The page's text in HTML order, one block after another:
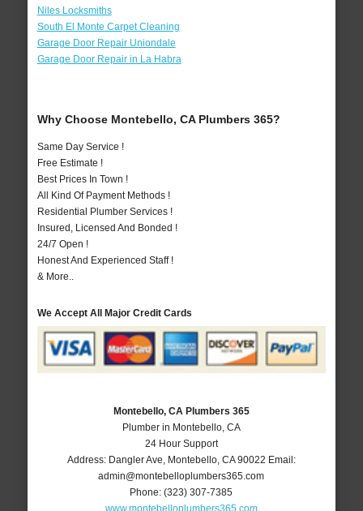
Niles Locksmiths
South El Monte Carpet Cleaning
Garage Door Repair Uniondale
Garage Door Repair in La Habra
Why Choose Montebello, CA Plumbers 365?
Same Day Service !
Free Estimate !
Best Prices In Town !
All Kind Of Payment Methods !
Residential Plumber Services !
Insured, Licensed And Bonded !
24/7 Open !
Honest And Experienced Staff !
& More..
We Accept All Major Credit Cards
Montebello, CA Plumbers 365
Plumber in Montebello, CA
24 Hour Support
Address: Dangler Ave Montebello, CA 90022 Email:
admin@montebelloplumbers365.com
Phone:(323) 307-7385
www.montebelloplumbers365.com